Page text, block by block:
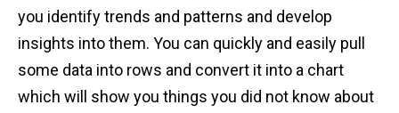
you identify trends and patterns and develop
insights into them. You can quickly and easily pull
some data into rows and convert it into a chart
which will show you things you did not know about